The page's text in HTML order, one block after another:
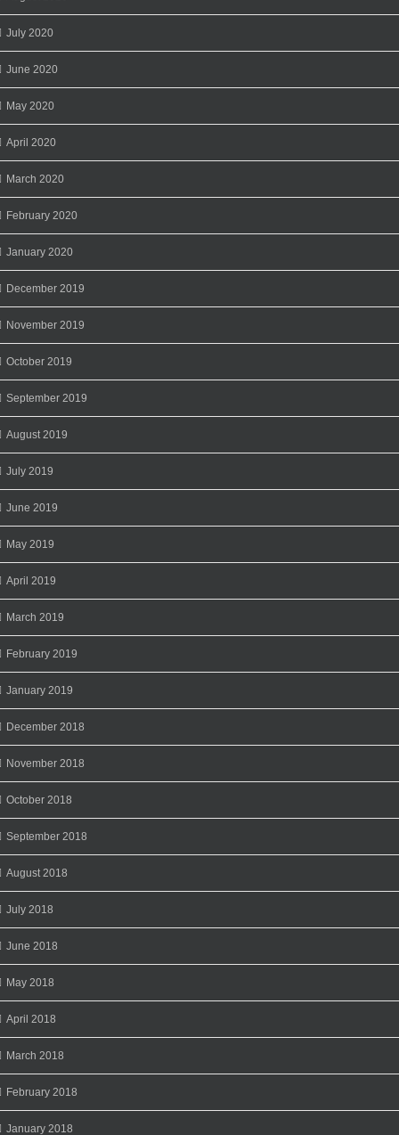
July 2020
June 2020
May 2020
April 2020
March 2020
February 2020
January 2020
December 2019
November 2019
October 2019
September 2019
August 2019
July 2019
June 2019
May 2019
April 2019
March 2019
February 2019
January 2019
December 2018
November 2018
October 2018
September 2018
August 2018
July 2018
June 2018
May 2018
April 2018
March 2018
February 2018
January 2018